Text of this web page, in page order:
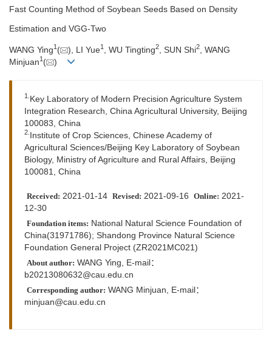
Fast Counting Method of Soybean Seeds Based on Density
Estimation and VGG-Two
WANG Ying1( ), LI Yue1 , WU Tingting2 , SUN Shi2
, WANG
Minjuan1( )
1.Key Laboratory of Modern Precision Agriculture System
Integration Research, China Agricultural University, Beijing
100083, China
2.Institute of Crop Sciences, Chinese Academy of
Agricultural Sciences/Beijing Key Laboratory of Soybean
Biology, Ministry of Agriculture and Rural Affairs, Beijing
100081, China
Received: 2021-01-14 Revised: 2021-09-16 Online: 2021-
12-30
Foundation items: National Natural Science Foundation of
China(31971786); Shandong Province Natural Science
Foundation General Project (ZR2021MC021)
About author: WANG Ying, E-mail：
b20213080632@cau.edu.cn
Corresponding author: WANG Minjuan, E-mail：
minjuan@cau.edu.cn